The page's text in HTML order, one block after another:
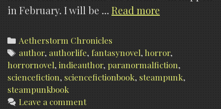
in February. I will be … Read more
coming!
Categories
Aetherstorm Chronicles
Tags
author, authorlife, fantasynovel, horror,
horrornovel, indieauthor, paranormalfiction,
sciencefiction, sciencefictionbook, steampunk,
steampunkbook
Leave a comment